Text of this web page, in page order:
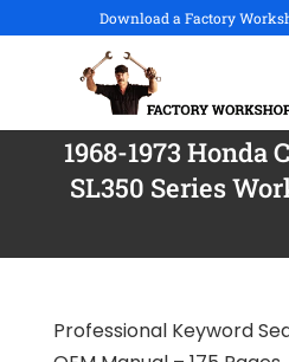
Download a Factory
1968-1973 Honda
SL350 Series
Professional Keyword